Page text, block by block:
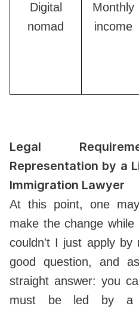
Digital
nomad
Monthly
income
Legal
Representation by a
Immigration Lawyer
At this point, one
make the change
couldn't I just apply by
good question, and
straight answer: you
must be led by a